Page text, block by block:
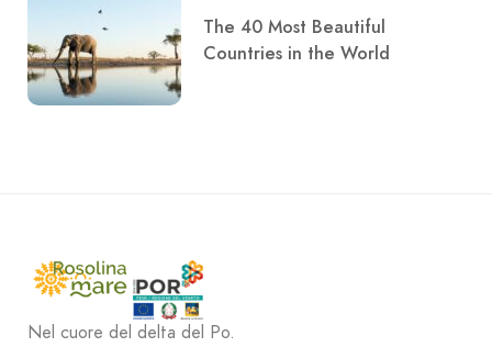
The 40 Most Beautiful
Countries in the World
Nel cuore del delta del Po.